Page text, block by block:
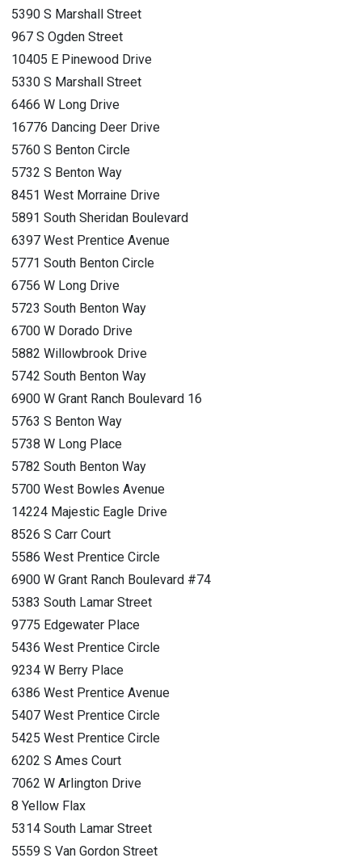
5390 S Marshall Street
967 S Ogden Street
10405 E Pinewood Drive
5330 S Marshall Street
6466 W Long Drive
16776 Dancing Deer Drive
5760 S Benton Circle
5732 S Benton Way
8451 West Morraine Drive
5891 South Sheridan Boulevard
6397 West Prentice Avenue
5771 South Benton Circle
6756 W Long Drive
5723 South Benton Way
6700 W Dorado Drive
5882 Willowbrook Drive
5742 South Benton Way
6900 W Grant Ranch Boulevard 16
5763 S Benton Way
5738 W Long Place
5782 South Benton Way
5700 West Bowles Avenue
14224 Majestic Eagle Drive
8526 S Carr Court
5586 West Prentice Circle
6900 W Grant Ranch Boulevard #74
5383 South Lamar Street
9775 Edgewater Place
5436 West Prentice Circle
9234 W Berry Place
6386 West Prentice Avenue
5407 West Prentice Circle
5425 West Prentice Circle
6202 S Ames Court
7062 W Arlington Drive
8 Yellow Flax
5314 South Lamar Street
5559 S Van Gordon Street